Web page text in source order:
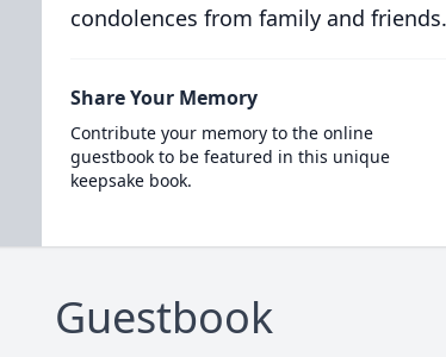
condolences from family and friends.
Share Your Memory
Contribute your memory to the online
guestbook to be featured in this unique
keepsake book.
Guestbook